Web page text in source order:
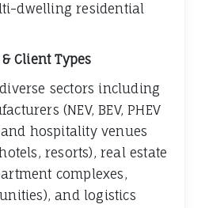
dwelling residential
Client Types
diverse sectors including
(NEV, BEV, PHEV
hospitality venues
resorts), real estate
complexes,
and logistics